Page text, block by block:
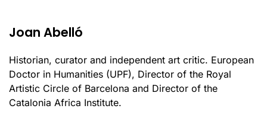
Joan Abelló
Historian, curator and independent art critic. European
Doctor in Humanities (UPF), Director of the Royal
Artistic Circle of Barcelona and Director of the
Catalonia Africa Institute.